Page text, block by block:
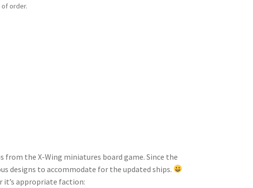
order.
from the X-Wing miniatures board game. Since the
designs to accommodate for the updated ships.
it’s appropriate faction: